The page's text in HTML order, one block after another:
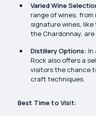
Varied Wine
range of wines,
signature wines, like
the Chardonnay,
Distillery Options: In
Rock also offers a
visitors the chance
craft techniques.
Best Time to Visit: